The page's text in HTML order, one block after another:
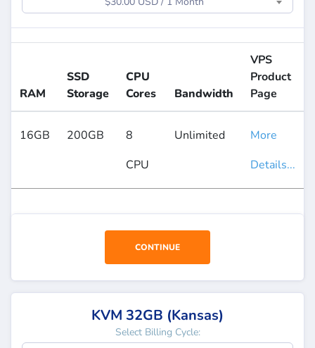
RAM
SSD
Storage
CPU
Cores
Bandwidth
VPS
Product
Page
16GB 200GB
8
CPU
Unlimited
More
Details...
CONTINUE
KVM 32GB (Kansas)
Select Billing Cycle: